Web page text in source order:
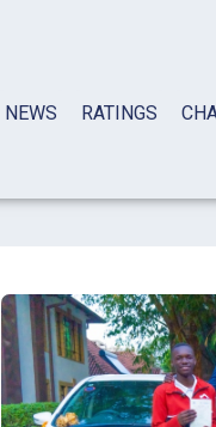
NEWS RATINGS